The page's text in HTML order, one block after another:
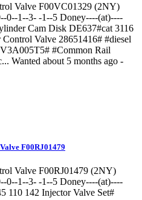
Valve F00VC01329 (2NY)
0--1--3- -1--5 Doney----(at)----
Cam Disk DE637#cat 3116
Valve 28651416# #diesel
#Common Rail
Wanted about 5 months ago -
F00RJ01479
Valve F00RJ01479 (2NY)
0--1--3- -1--5 Doney----(at)----
110 142 Injector Valve Set#